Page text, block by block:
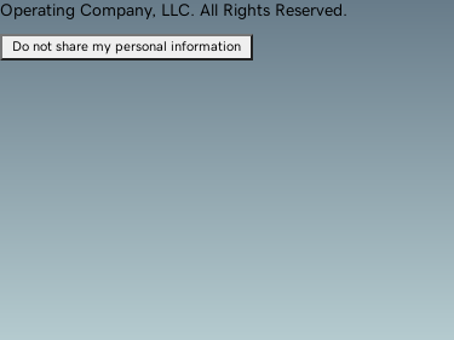
Company, LLC. All Rights Reserved.
Do not share my personal information